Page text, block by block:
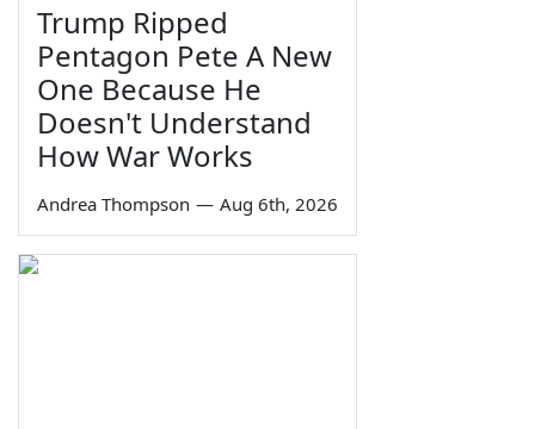
Trump Ripped
Pentagon Pete A New
One Because He
Doesn't Understand
How War Works
Andrea Thompson — Aug 6th, 2026